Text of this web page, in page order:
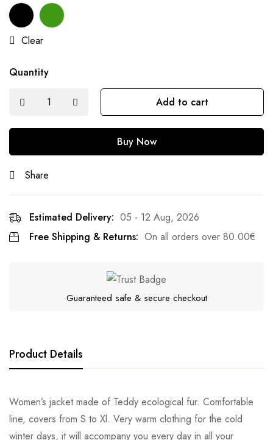
Clear
Quantity
Add to cart
Buy Now
Share
Estimated Delivery: 05 - 12 Aug, 2026
Free Shipping & Returns: On all orders over 80.00€
Guaranteed safe & secure checkout
Product Details
Women’s jacket made of Teddy ecological fur. Comfortable
line, covers from S to Xl. Very warm clothing for the cold
winter days, it will accompany you every day in all your